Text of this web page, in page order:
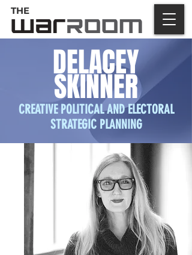
THE
DELACEY
SKINNER
CREATIVE POLITICAL AND ELECTORAL
STRATEGIC PLANNING